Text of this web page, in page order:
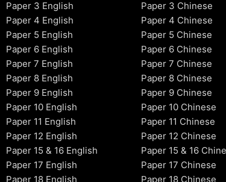
Paper 3 English
Paper 4 English
Paper 5 English
Paper 6 English
Paper 7 English
Paper 8 English
Paper 9 English
Paper 10 English
Paper 11 English
Paper 12 English
Paper 15 & 16 English
Paper 17 English
Paper 18 English
Paper 3 Chinese
Paper 4 Chinese
Paper 5 Chinese
Paper 6 Chinese
Paper 7 Chinese
Paper 8 Chinese
Paper 9 Chinese
Paper 10 Chinese
Paper 11 Chinese
Paper 12 Chinese
Paper 15 & 16
Paper 17 Chinese
Paper 18 Chinese